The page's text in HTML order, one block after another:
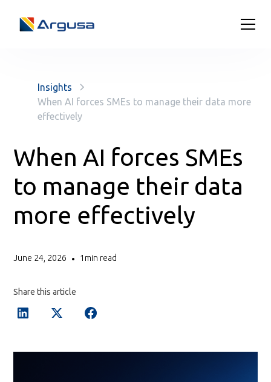
Insights
When AI forces SMEs to manage their data more
effectively
When AI forces SMEs
to manage their data
more effectively
June 24, 2026 • 1 min read
Share this article